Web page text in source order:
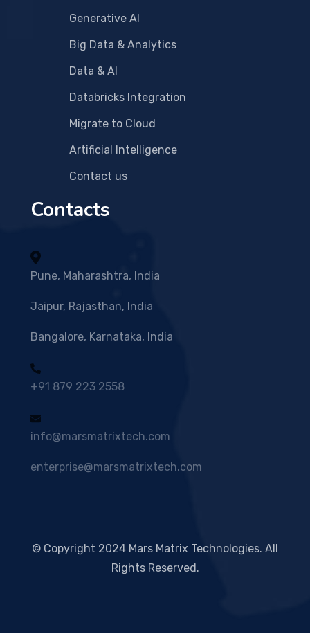
Generative AI
Big Data & Analytics
Data & AI
Databricks Integration
Migrate to Cloud
Artificial Intelligence
Contact us
Contacts
Pune, Maharashtra, India
Jaipur, Rajasthan, India
Bangalore, Karnataka, India
+91 879 223 2558
info@marsmatrixtech.com
enterprise@marsmatrixtech.com
© Copyright 2024 Mars Matrix Technologies. All
Rights Reserved.